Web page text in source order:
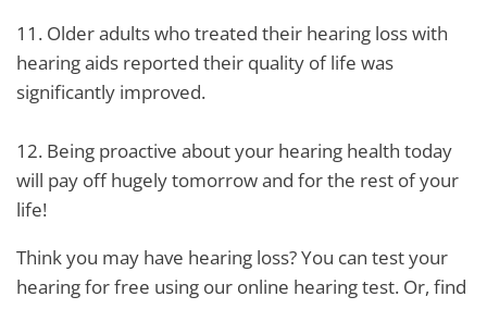
11. Older adults who treated their hearing loss with
hearing aids reported their quality of life was
significantly improved.
12. Being proactive about your hearing health today
will pay off hugely tomorrow and for the rest of your
life!
Think you may have hearing loss? You can test your
hearing for free using our online hearing test. Or, find